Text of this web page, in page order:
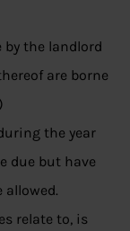
the landlord
are borne
the year
due but have
relate to, is